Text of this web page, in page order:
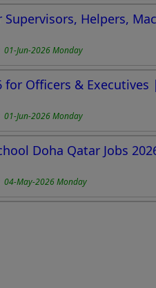
Supervisors, Helpers,
01-Jun-2026 Monday
for Officers &
01-Jun-2026 Monday
Doha Qatar Jobs
04-May-2026 Monday